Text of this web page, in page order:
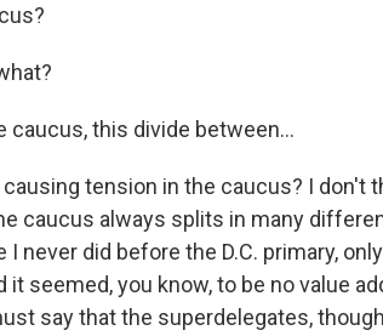
caucus, this divide between…
causing tension in the caucus? I don't
caucus always splits in many
never did before the D.C. primary,
seemed, you know, to be no value
say that the superdelegates,